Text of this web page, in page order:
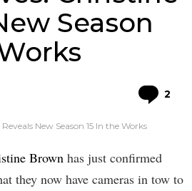
Season
2
New Season 15 In the Works
Brown has just confirmed
they now have cameras in tow to